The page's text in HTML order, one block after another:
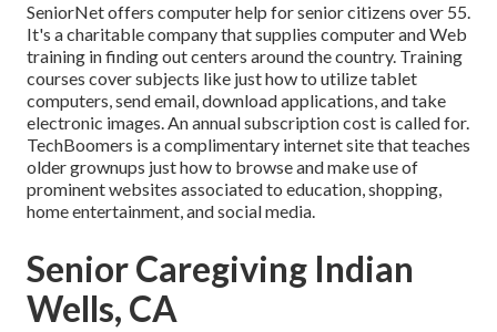
SeniorNetoffers computer help for senior citizens over 55.
It's a charitable company that supplies computer and Web
training in finding out centers around the country. Training
courses cover subjects like just how to utilize tablet
computers, send email, download applications, and take
electronic images. An annual subscription cost is called for.
TechBoomers is a complimentary internet site that teaches
older grownups just how to browse and make use of
prominent websites associated to education, shopping,
home entertainment, and social media.
Senior Caregiving Indian
Wells, CA